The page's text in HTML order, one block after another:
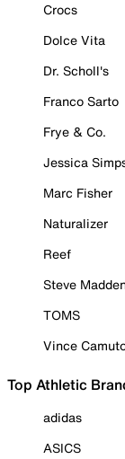
Crocs
Dolce Vita
Dr. Scholl's
Franco Sarto
Frye & Co.
Jessica
Marc Fisher
Naturalizer
Reef
Steve
TOMS
Vince
Top Athletic
adidas
ASICS